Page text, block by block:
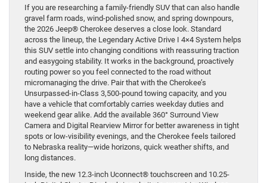
If you are researching a family-friendly SUV that can also handle
gravel farm roads, wind-polished snow, and spring downpours,
the 2026 Jeep® Cherokee deserves a close look. Standard
across the lineup, the Legendary Active Drive I 4×4 System helps
this SUV settle into changing conditions with reassuring traction
and easygoing stability. It works in the background, proactively
routing power so you feel connected to the road without
micromanaging the drive. Pair that with the Cherokee’s
Unsurpassed-in-Class 3,500-pound towing capacity, and you
have a vehicle that comfortably carries weekday duties and
weekend gear alike. Add the available 360° Surround View
Camera and Digital Rearview Mirror for better awareness in tight
spots or low-visibility evenings, and the Cherokee feels tailored
to Nebraska reality—wide horizons, quick weather shifts, and
long distances.
Inside, the new 12.3-inch Uconnect® touchscreen and 10.25-